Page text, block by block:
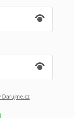
Darujme.cz